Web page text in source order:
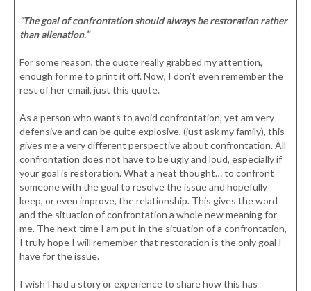
“The goal of confrontation should always be restoration rather
than alienation.”
For some reason, the quote really grabbed my attention,
enough for me to print it off. Now, I don’t even remember the
rest of her email, just this quote.
As a person who wants to avoid confrontation, yet am very
defensive and can be quite explosive, (just ask my family), this
gives me a very different perspective about confrontation. All
confrontation does not have to be ugly and loud, especially if
your goal is restoration. What a neat thought… to confront
someone with the goal to resolve the issue and hopefully
keep, or even improve, the relationship. This gives the word
and the situation of confrontation a whole new meaning for
me. The next time I am put in the situation of a confrontation,
I truly hope I will remember that restoration is the only goal I
have for the issue.
I wish I had a story or experience to share how this has